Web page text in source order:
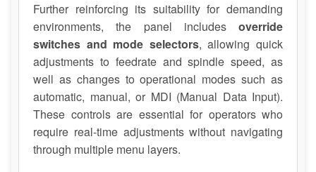
Further reinforcing its suitability for demanding
environments, the panel includes override
switches and mode selectors, allowing quick
adjustments to feedrate and spindle speed, as
well as changes to operational modes such as
automatic, manual, or MDI (Manual Data Input).
These controls are essential for operators who
require real-time adjustments without navigating
through multiple menu layers.